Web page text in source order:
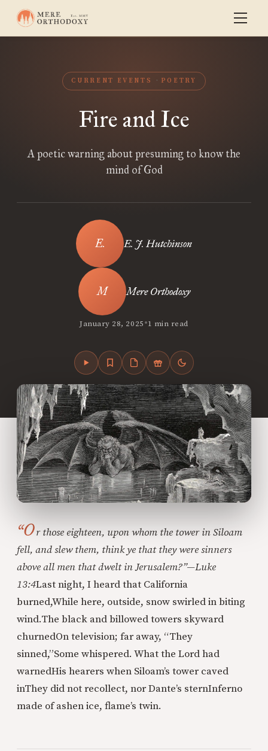
CURRENT EVENTS POETRY
Fire and Ice
A poetic warning about presuming to know the
mind of God
E. J. Hutchinson
Mere Orthodoxy
January 28, 2025•1 min read
“Or those eighteen, upon whom the tower in Siloam
fell, and slew them, think ye that they were sinners
above all men that dwelt in Jerusalem?”—Luke
13:4Last night, I heard that California
burned,While here, outside, snow swirled in biting
wind.The black and billowed towers skyward
churnedOn television; far away, “They
sinned,”Some whispered. What the Lord had
warnedHis hearers when Siloam’s tower caved
inThey did not recollect, nor Dante’s sternInferno
made of ashen ice, flame’s twin.